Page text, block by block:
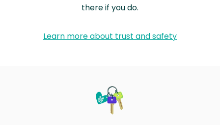
there if you do.
Learn more about trust and safety